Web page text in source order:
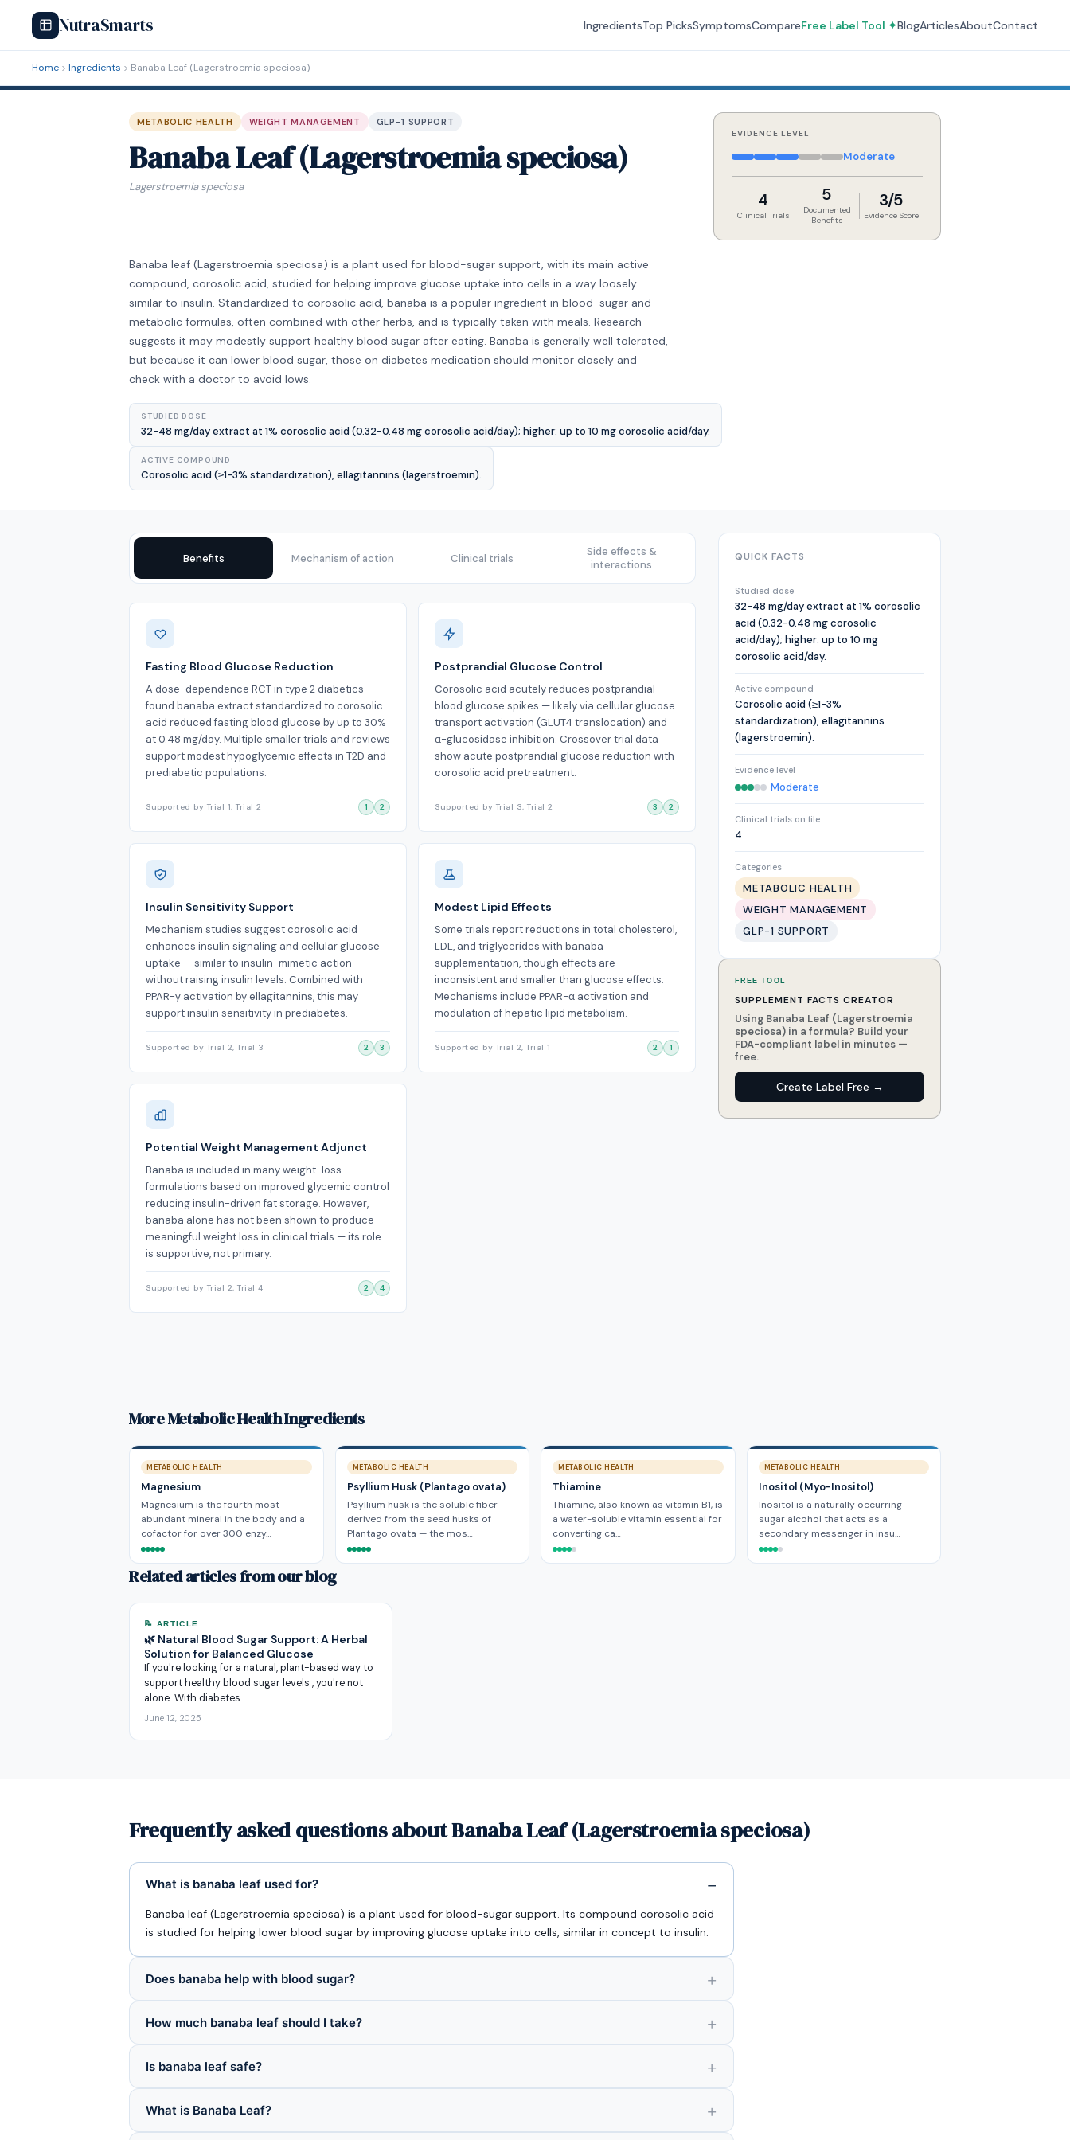
NutraSmarts IngredientsTop PicksSymptomsCompareFree Label Tool ✦BlogArticlesAboutContact
Home Ingredients Banaba Leaf (Lagerstroemia speciosa)
METABOLIC HEALTH WEIGHT MANAGEMENT GLP-1 SUPPORT
Banaba Leaf (Lagerstroemia speciosa)
Lagerstroemia speciosa
EVIDENCE LEVEL
Moderate
4
Clinical Trials
5
Documented
Benefits
3/5
Evidence Score
Banaba leaf (Lagerstroemia speciosa) is a plant used for blood-sugar support, with its main active
compound, corosolic acid, studied for helping improve glucose uptake into cells in a way loosely
similar to insulin. Standardized to corosolic acid, banaba is a popular ingredient in blood-sugar and
metabolic formulas, often combined with other herbs, and is typically taken with meals. Research
suggests it may modestly support healthy blood sugar after eating. Banaba is generally well tolerated,
but because it can lower blood sugar, those on diabetes medication should monitor closely and
check with a doctor to avoid lows.
STUDIED DOSE
32-48 mg/day extract at 1% corosolic acid (0.32-0.48 mg corosolic acid/day); higher: up to 10 mg corosolic acid/day.
ACTIVE COMPOUND
Corosolic acid (≥1-3% standardization), ellagitannins (lagerstroemin).
Benefits Mechanism of action Clinical trials
Side effects &
interactions
Benefits
Fasting Blood Glucose Reduction
A dose-dependence RCT in type 2 diabetics
found banaba extract standardized to corosolic
acid reduced fasting blood glucose by up to 30%
at 0.48 mg/day. Multiple smaller trials and reviews
support modest hypoglycemic effects in T2D and
prediabetic populations.
Supported by Trial 1, Trial 2 1 2
Postprandial Glucose Control
Corosolic acid acutely reduces postprandial
blood glucose spikes — likely via cellular glucose
transport activation (GLUT4 translocation) and
α-glucosidase inhibition. Crossover trial data
show acute postprandial glucose reduction with
corosolic acid pretreatment.
Supported by Trial 3, Trial 2 3 2
Insulin Sensitivity Support
Mechanism studies suggest corosolic acid
enhances insulin signaling and cellular glucose
uptake — similar to insulin-mimetic action
without raising insulin levels. Combined with
PPAR-γ activation by ellagitannins, this may
support insulin sensitivity in prediabetes.
Supported by Trial 2, Trial 3 2 3
Modest Lipid Effects
Some trials report reductions in total cholesterol,
LDL, and triglycerides with banaba
supplementation, though effects are
inconsistent and smaller than glucose effects.
Mechanisms include PPAR-α activation and
modulation of hepatic lipid metabolism.
Supported by Trial 2, Trial 1 2 1
Potential Weight Management Adjunct
Banaba is included in many weight-loss
formulations based on improved glycemic control
reducing insulin-driven fat storage. However,
banaba alone has not been shown to produce
meaningful weight loss in clinical trials — its role
is supportive, not primary.
Supported by Trial 2, Trial 4 2 4
QUICK FACTS
Studied dose
32-48 mg/day extract at 1% corosolic
acid (0.32-0.48 mg corosolic
acid/day); higher: up to 10 mg
corosolic acid/day.
Active compound
Corosolic acid (≥1-3%
standardization), ellagitannins
(lagerstroemin).
Evidence level
Moderate
Clinical trials on file
4
Categories
METABOLIC HEALTH
WEIGHT MANAGEMENT
GLP-1 SUPPORT
FREE TOOL
SUPPLEMENT FACTS CREATOR
Using Banaba Leaf (Lagerstroemia
speciosa) in a formula? Build your
FDA-compliant label in minutes —
free.
Create Label Free →
More Metabolic Health Ingredients
METABOLIC HEALTH
Magnesium
Magnesium is the fourth most
abundant mineral in the body and a
cofactor for over 300 enzy…
METABOLIC HEALTH
Psyllium Husk (Plantago ovata)
Psyllium husk is the soluble fiber
derived from the seed husks of
Plantago ovata — the mos…
METABOLIC HEALTH
Thiamine
Thiamine, also known as vitamin B1, is
a water-soluble vitamin essential for
converting ca…
METABOLIC HEALTH
Inositol (Myo-Inositol)
Inositol is a naturally occurring
sugar alcohol that acts as a
secondary messenger in insu…
Related articles from our blog
📝 ARTICLE
🌿 Natural Blood Sugar Support: A Herbal
Solution for Balanced Glucose
If you're looking for a natural, plant-based way to
support healthy blood sugar levels , you're not
alone. With diabetes…
June 12, 2025
Frequently asked questions about Banaba Leaf (Lagerstroemia speciosa)
What is banaba leaf used for?
Banaba leaf (Lagerstroemia speciosa) is a plant used for blood-sugar support. Its compound corosolic acid
is studied for helping lower blood sugar by improving glucose uptake into cells, similar in concept to insulin.
Does banaba help with blood sugar?
How much banaba leaf should I take?
Is banaba leaf safe?
What is Banaba Leaf?